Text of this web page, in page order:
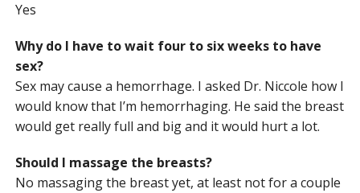
Yes
Why do I have to wait four to six weeks to have
sex?
Sex may cause a hemorrhage. I asked Dr. Niccole how I
would know that I’m hemorrhaging. He said the breast
would get really full and big and it would hurt a lot.
Should I massage the breasts?
No massaging the breast yet, at least not for a couple